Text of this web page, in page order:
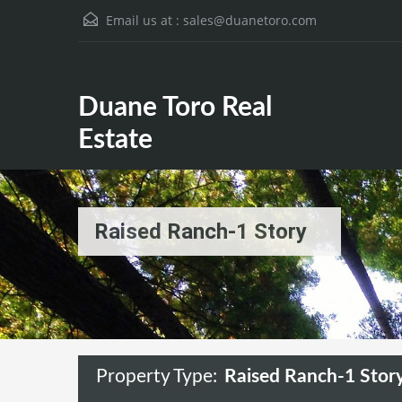
Email us at : sales@duanetoro.com
Duane Toro Real
Estate
Raised Ranch-1 Story
Property Type: Raised Ranch-1